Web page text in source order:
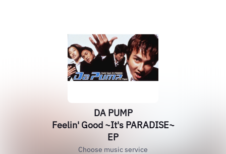
DA PUMP
Feelin' Good ~It's PARADISE~
EP
Choose music service